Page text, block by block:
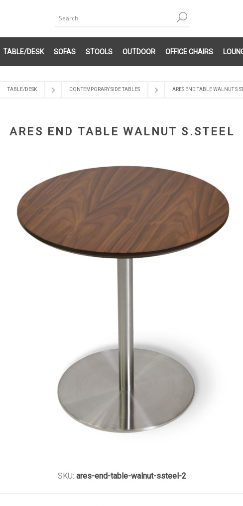
TABLE/DESK SOFAS STOOLS OUTDOOR OFFICE CHAIRS
TABLE/DESK CONTEMPORARY SIDE TABLES ARES END TABLE WALNUT
ARES END TABLE WALNUT S.STEEL
SKU: ares-end-table-walnut-ssteel-2